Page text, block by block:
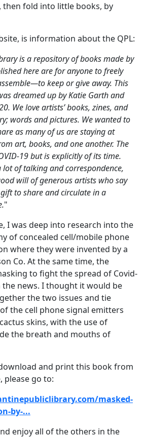
fold into little books, by
is information about the QPL:
is a repository of books made by
here are for anyone to freely
keep or give away. This
dreamed up by Katie Garth and
We love artists’ books, zines, and
words and pictures. We wanted to
as many of us are staying at
art, books, and one another. The
19 but is explicitly of its time.
of talking and correspondence,
will of generous artists who say
to share and circulate in a
"
I was deep into research into the
of concealed cell/mobile phone
where they were invented by a
Co. At the same time, the
to fight the spread of Covid-
the news. I thought it would be
the two issues and tie
the cell phone signal emitters
skins, with the use of
the breath and mouths of
and print this book from
please go to:
masked-
by-...
enjoy all of the others in the